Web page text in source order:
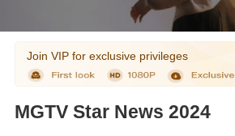
Join VIP for exclusive privileges
MGTV Star News 2024